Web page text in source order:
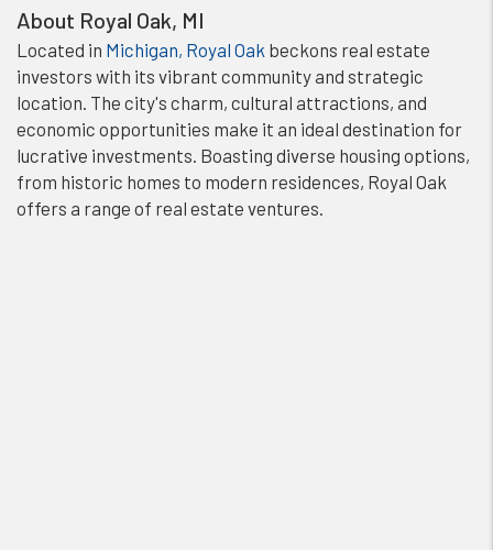
About Royal Oak, MI
Located in Michigan, Royal Oak beckons real estate
investors with its vibrant community and strategic
location. The city's charm, cultural attractions, and
economic opportunities make it an ideal destination for
lucrative investments. Boasting diverse housing options,
from historic homes to modern residences, Royal Oak
offers a range of real estate ventures.